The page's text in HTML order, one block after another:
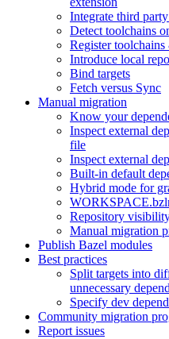
Integrate third
Detect toolchains
Register
Introduce local
Bind targets
Fetch versus Sync
Manual migration
Know your
Inspect external
file
Inspect external
Built-in default
Hybrid mode for
Repository
Manual migration
Publish Bazel modules
Best practices
Split targets into
unnecessary
Specify dev
Community migration
Report issues